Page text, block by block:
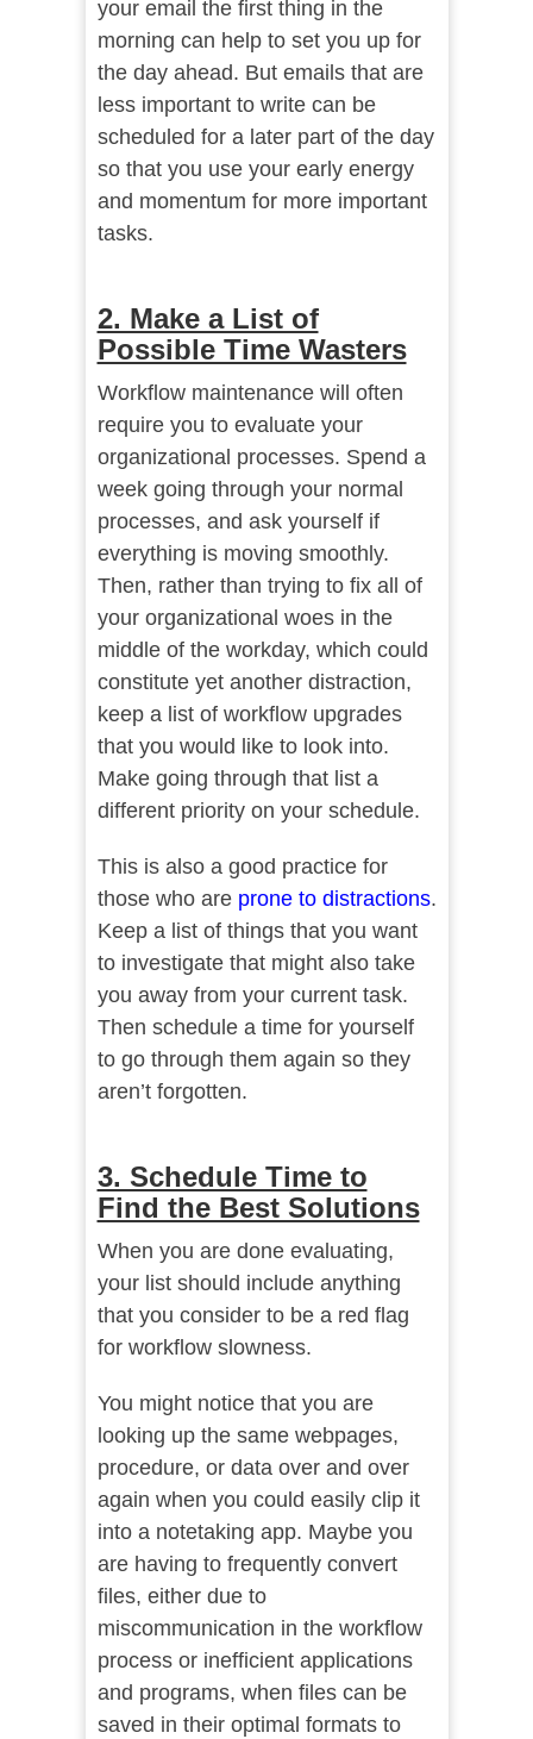
your email the first thing in the
morning can help to set you up for
the day ahead. But emails that are
less important to write can be
scheduled for a later part of the day
so that you use your early energy
and momentum for more important
tasks.
2. Make a List of
Possible Time Wasters
Workflow maintenance will often
require you to evaluate your
organizational processes. Spend a
week going through your normal
processes, and ask yourself if
everything is moving smoothly.
Then, rather than trying to fix all of
your organizational woes in the
middle of the workday, which could
constitute yet another distraction,
keep a list of workflow upgrades
that you would like to look into.
Make going through that list a
different priority on your schedule.
This is also a good practice for
those who are prone to distractions.
Keep a list of things that you want
to investigate that might also take
you away from your current task.
Then schedule a time for yourself
to go through them again so they
aren’t forgotten.
3. Schedule Time to
Find the Best Solutions
When you are done evaluating,
your list should include anything
that you consider to be a red flag
for workflow slowness.
You might notice that you are
looking up the same webpages,
procedure, or data over and over
again when you could easily clip it
into a notetaking app. Maybe you
are having to frequently convert
files, either due to
miscommunication in the workflow
process or inefficient applications
and programs, when files can be
saved in their optimal formats to